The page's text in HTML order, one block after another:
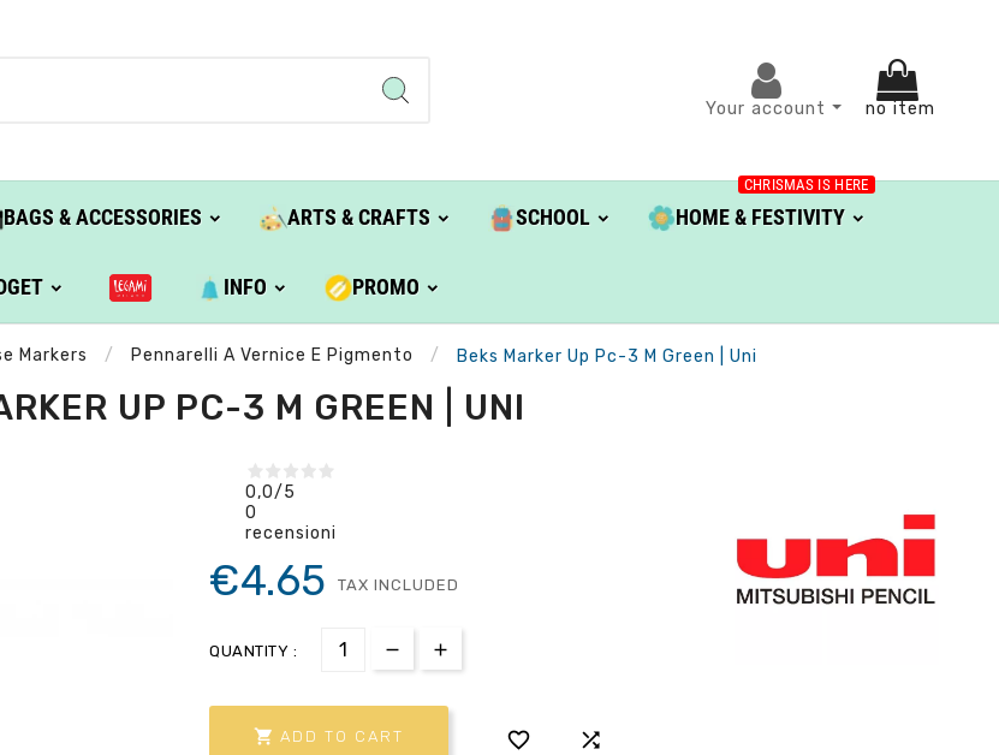
Your account no item
BAGS & ACCESSORIES ARTS & CRAFTS SCHOOL HOME & FESTIVITY
CHRISMAS IS HERE
INFO PROMO
Markers Pennarelli A Vernice E Pigmento Beks Marker Up Pc-3 M Green | Uni
UP PC-3 M GREEN | UNI
0,0/5
0
recensioni
€4.65 TAX INCLUDED
QUANTITY :
 ADD TO CART  